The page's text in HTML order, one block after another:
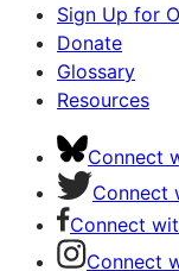
Sign Up for
Donate
Glossary
Resources
Connect
Connect
Connect
Connect